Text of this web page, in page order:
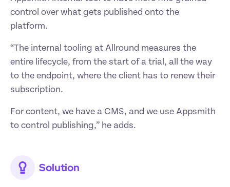
control over what gets published onto the
platform.
“The internal tooling at Allround measures the
entire lifecycle, from the start of a trial, all the way
to the endpoint, where the client has to renew their
subscription.
For content, we have a CMS, and we use Appsmith
to control publishing,” he adds.
Solution